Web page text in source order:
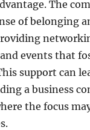
The
of belonging
events that
support can
a business
the focus